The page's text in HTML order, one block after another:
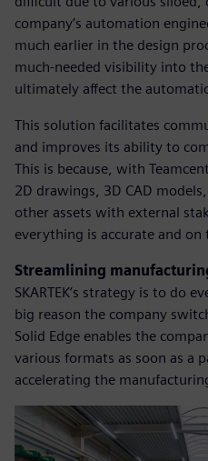
company’s automation
much earlier in the design
much-needed visibility into
ultimately affect the
This solution facilitates
and improves its ability to
This is because, with
2D drawings, 3D CAD
other assets with external
everything is accurate and on
Streamlining
SKARTEK’s strategy is to do
big reason the company
Solid Edge enables the
various formats as soon as a
accelerating the